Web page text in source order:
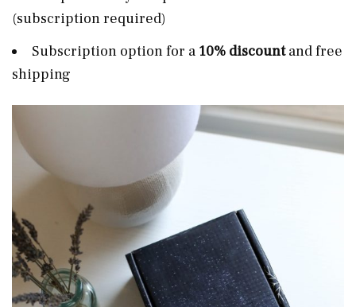
(subscription required)
Subscription option for a 10% discountand free
shipping